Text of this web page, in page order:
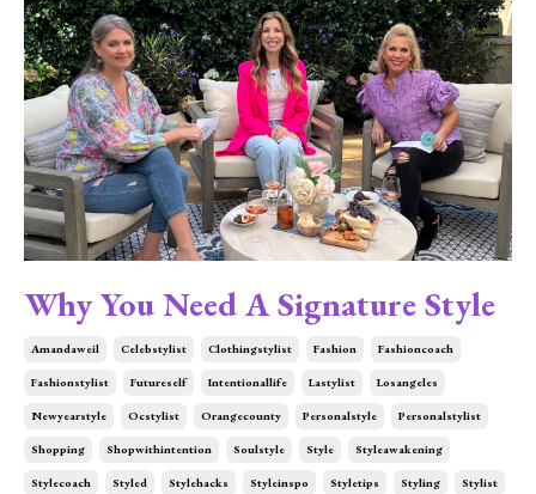
Why You Need A Signature Style
Amandaweil Celebstylist Clothingstylist Fashion Fashioncoach
Fashionstylist Futureself Intentionallife Lastylist Losangeles
Newyearstyle Ocstylist Orangecounty Personalstyle Personalstylist
Shopping Shopwithintention Soulstyle Style Styleawakening
Stylecoach Styled Stylehacks Styleinspo Styletips Styling Stylist